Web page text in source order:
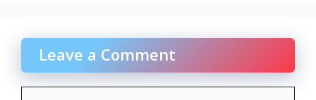
Leave a Comment